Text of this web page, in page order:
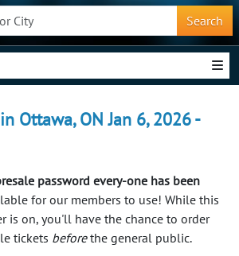
Search
Ottawa, ON Jan 6, 2026 -
password every-one has been
for our members to use! While this
is on, you'll have the chance to order
tickets beforethe general public.